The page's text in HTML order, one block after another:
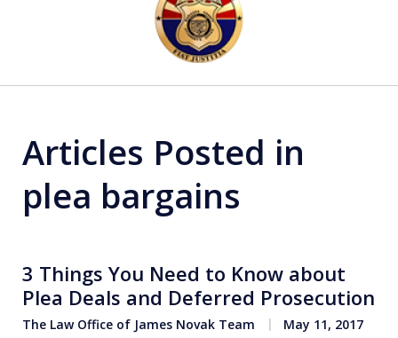
Articles Posted in
plea bargains
3 Things You Need to Know about
Plea Deals and Deferred Prosecution
The Law Office of James Novak Team May 11, 2017